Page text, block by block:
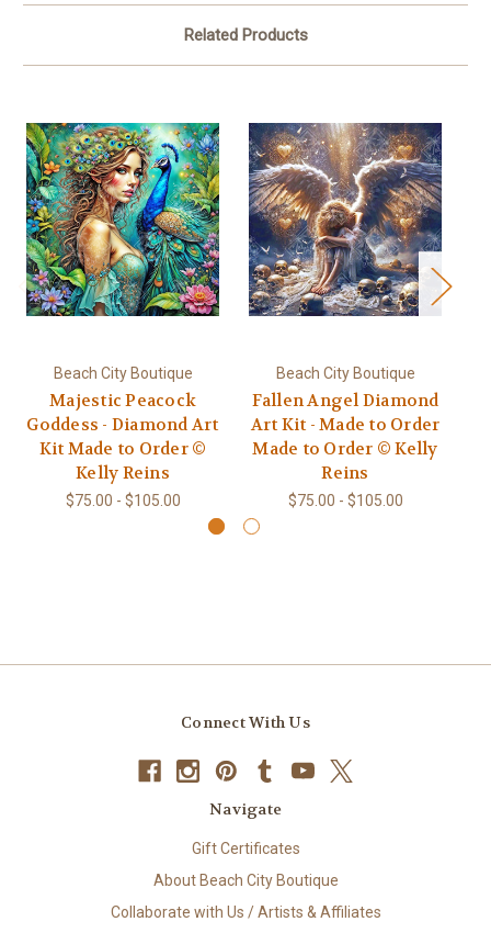
Related Products
Beach City Boutique
Majestic Peacock
Goddess - Diamond Art
Kit Made to Order ©
Kelly Reins
$75.00 - $105.00
Beach City Boutique
Fallen Angel Diamond
Art Kit - Made to Order
Made to Order © Kelly
Reins
$75.00 - $105.00
Connect With Us
Navigate
Gift Certificates
About Beach City Boutique
Collaborate with Us / Artists & Affiliates